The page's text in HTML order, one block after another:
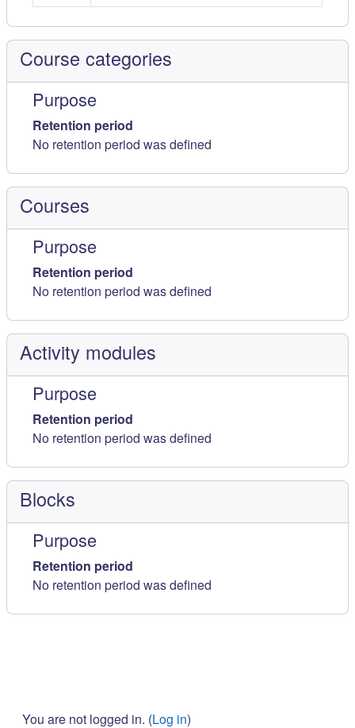
Course categories
Purpose
Retention period
No retention period was defined
Courses
Purpose
Retention period
No retention period was defined
Activity modules
Purpose
Retention period
No retention period was defined
Blocks
Purpose
Retention period
No retention period was defined
You are not logged in. (Log in)